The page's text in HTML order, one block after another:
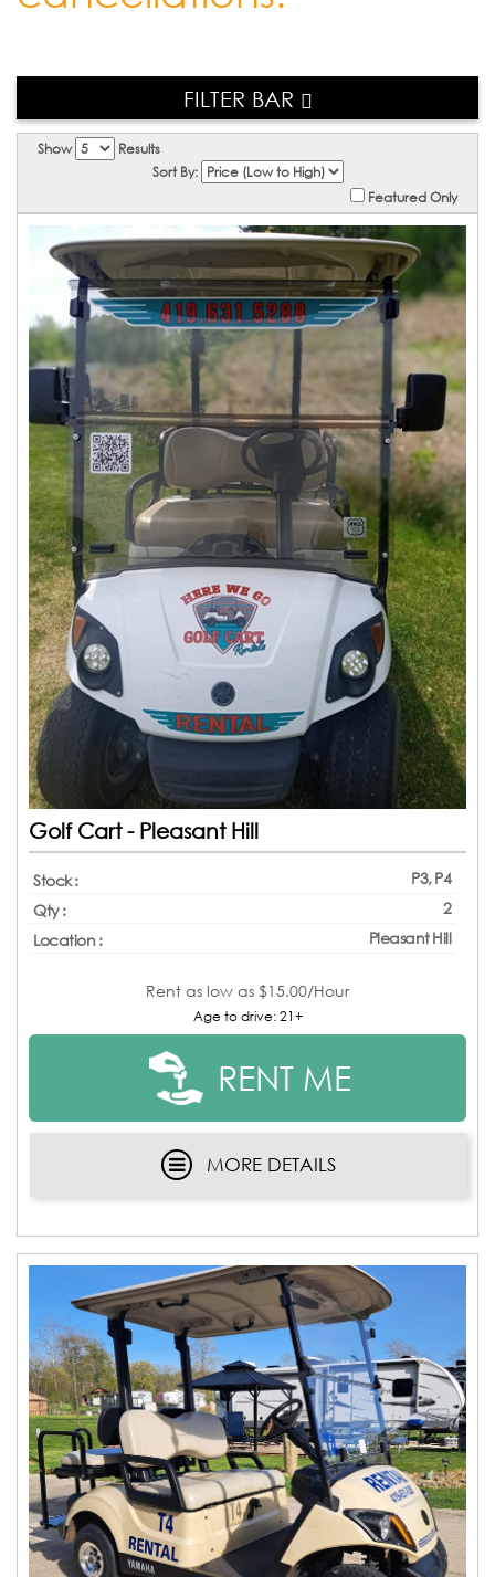
FILTER BAR
Show
Results
Sort By:
Featured Only
Golf Cart - Pleasant Hill
Stock :
P3, P4
Qty :
2
Location :
Pleasant Hill
Rent as low as $15.00/Hour
Age to drive: 21+
RENT ME
MORE DETAILS